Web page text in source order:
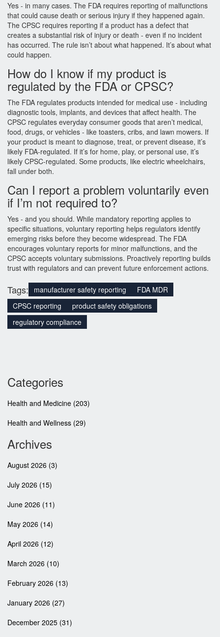
Yes - in many cases. The FDA requires reporting of malfunctions
that could cause death or serious injury if they happened again.
The CPSC requires reporting if a product has a defect that
creates a substantial risk of injury or death - even if no incident
has occurred. The rule isn’t about what happened. It’s about what
could happen.
How do I know if my product is
regulated by the FDA or CPSC?
The FDA regulates products intended for medical use - including
diagnostic tools, implants, and devices that affect health. The
CPSC regulates everyday consumer goods that aren’t medical,
food, drugs, or vehicles - like toasters, cribs, and lawn mowers. If
your product is meant to diagnose, treat, or prevent disease, it’s
likely FDA-regulated. If it’s for home, play, or personal use, it’s
likely CPSC-regulated. Some products, like electric wheelchairs,
fall under both.
Can I report a problem voluntarily even
if I’m not required to?
Yes - and you should. While mandatory reporting applies to
specific situations, voluntary reporting helps regulators identify
emerging risks before they become widespread. The FDA
encourages voluntary reports for minor malfunctions, and the
CPSC accepts voluntary submissions. Proactively reporting builds
trust with regulators and can prevent future enforcement actions.
Tags: manufacturer safety reporting
FDA MDR
CPSC reporting
product safety obligations
regulatory compliance
Categories
Health and Medicine (203)
Health and Wellness (29)
Archives
August 2026 (3)
July 2026 (15)
June 2026 (11)
May 2026 (14)
April 2026 (12)
March 2026 (10)
February 2026 (13)
January 2026 (27)
December 2025 (31)